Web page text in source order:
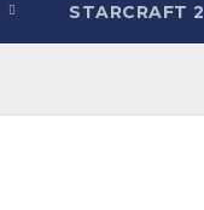
STARCRAFT 2